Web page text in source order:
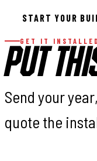
START YOUR
GET IT INSTALLED
PUT
Send your
quote the